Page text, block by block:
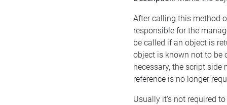
After calling this method
responsible for the
be called if an object is
object is known not to be
necessary, the script side
reference is no longer
Usually it's not required